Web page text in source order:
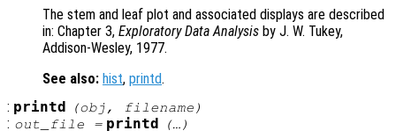
The stem and leaf plot and associated displays are described
in: Chapter 3, Exploratory Data Analysis by J. W. Tukey,
Addison-Wesley, 1977.
See also: hist, printd.
: printd (obj, filename )
: out_file = printd (…)